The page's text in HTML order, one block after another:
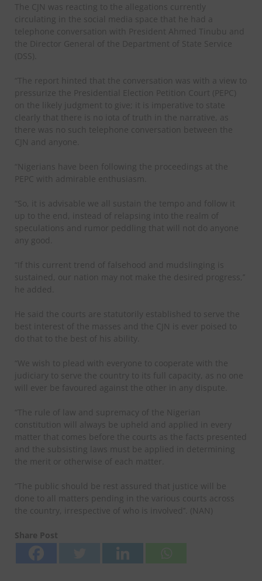
The CJN was reacting to the allegations currently
circulating in the social media space that he had a
telephone conversation with President Ahmed Tinubu and
the Director General of the Department of State Service
(DSS).
“The report hinted that the conversation was with a view to
pressurize the Presidential Election Petition Court (PEPC)
on the likely judgment to give; it is imperative to state
clearly that there is no iota of truth in the narrative, as
there was no such telephone conversation between the
CJN and anyone.
“Nigerians have been following the proceedings at the
PEPC with admirable enthusiasm.
“So, it is advisable we all sustain the tempo and follow it
up to the end, instead of relapsing into the realm of
speculations and rumor peddling that will not do anyone
any good.
“If this current trend of falsehood and mudslinging is
sustained, our nation may not make the desired progress,’’
he added.
He said the courts are statutorily established to serve the
best interest of the masses and the CJN is ever poised to
do that to the best of his ability.
“We wish to plead with everyone to cooperate with the
judiciary to serve the country to its full capacity, as no one
will ever be favoured against the other in any dispute.
“The rule of law and supremacy of the Nigerian
constitution will always be upheld and applied in every
matter that comes before the courts as the facts presented
and the subsisting laws must be applied in determining
the merit or otherwise of each matter.
“The public should be rest assured that justice will be
done to all matters pending in the various courts across
the country, irrespective of who is involved’’. (NAN)
Share Post